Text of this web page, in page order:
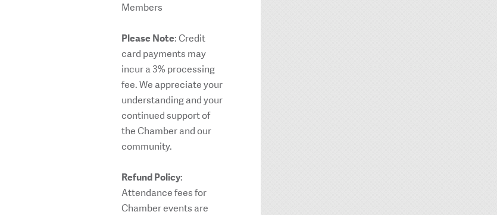
Members
Please Note: Credit
card payments may
incur a 3% processing
fee. We appreciate your
understanding and your
continued support of
the Chamber and our
community.
Refund Policy:
Attendance fees for
Chamber events are